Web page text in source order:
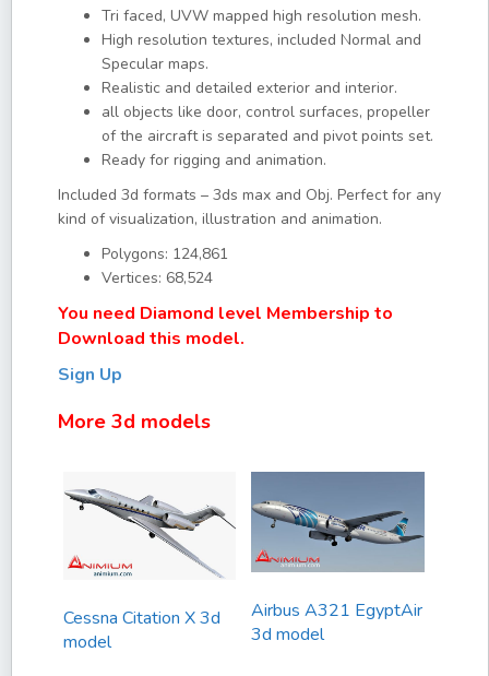
Tri faced, UVW mapped high resolution mesh.
High resolution textures, included Normal and
Specular maps.
Realistic and detailed exterior and interior.
all objects like door, control surfaces, propeller
of the aircraft is separated and pivot points set.
Ready for rigging and animation.
Included 3d formats – 3ds max and Obj. Perfect for any
kind of visualization, illustration and animation.
Polygons: 124,861
Vertices: 68,524
You need Diamond level Membership to
Download this model.
Sign Up
More 3d models
Cessna Citation X 3d
model
Airbus A321 EgyptAir
3d model